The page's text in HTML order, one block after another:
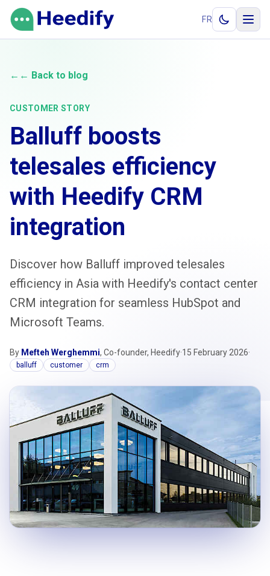
Skip to content
FR
← ← Back to blog
CUSTOMER STORY
Balluff boosts
telesales efficiency
with Heedify CRM
integration
Discover how Balluff improved telesales
efficiency in Asia with Heedify's contact center
CRM integration for seamless HubSpot and
Microsoft Teams.
By Mefteh Werghemmi, Co-founder, Heedify·15 February 2026·
balluff customer crm